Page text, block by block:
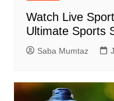
Watch Live
Ultimate Sports
Saba Mumtaz